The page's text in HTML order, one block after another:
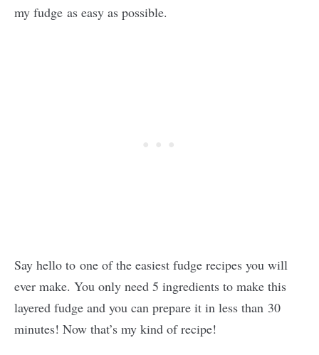
my fudge as easy as possible.
Say hello to one of the easiest fudge recipes you will
ever make. You only need 5 ingredients to make this
layered fudge and you can prepare it in less than 30
minutes! Now that’s my kind of recipe!